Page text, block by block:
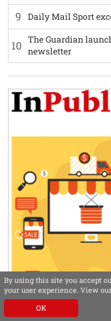
9 Daily Mail Sport
10 The Guardian
newsletter
By using this site you accept
your user experience. View
OK